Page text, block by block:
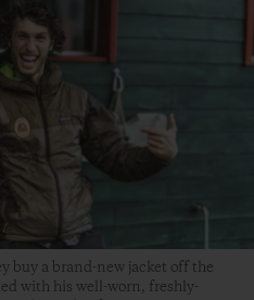
buy a brand-new jacket off the
with his well-worn, freshly-